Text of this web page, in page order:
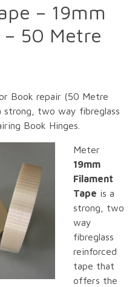
– 19mm
50 Metre
Book repair (50 Metre
strong, two way fibreglass
Book Hinges.
Meter
19mm
Filament
Tape is a
strong, two
way
fibreglass
reinforced
tape that
offers the